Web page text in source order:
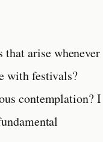
arise whenever
with festivals?
contemplation? I